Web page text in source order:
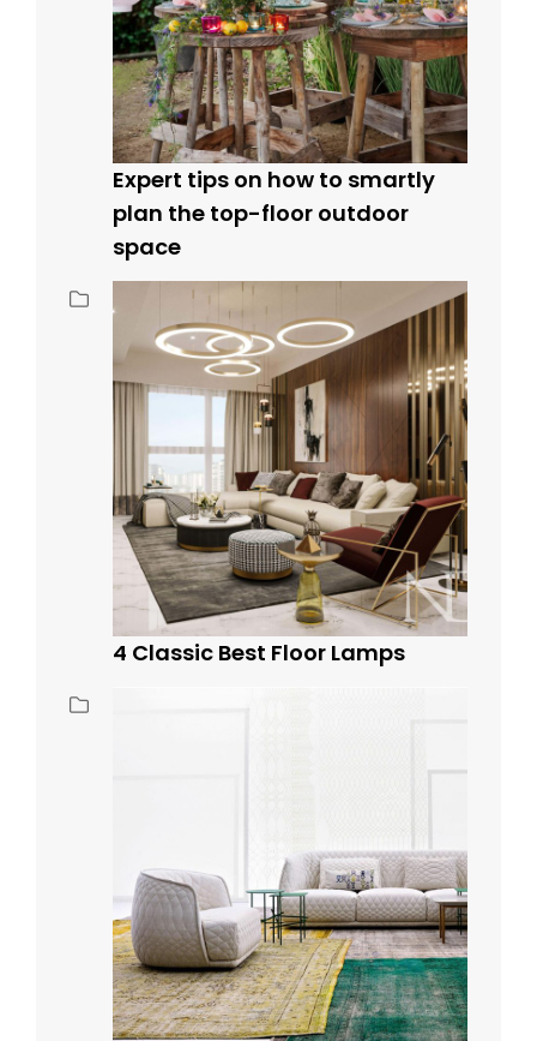
Expert tips on how to smartly
plan the top-floor outdoor
space
4 Classic Best Floor Lamps